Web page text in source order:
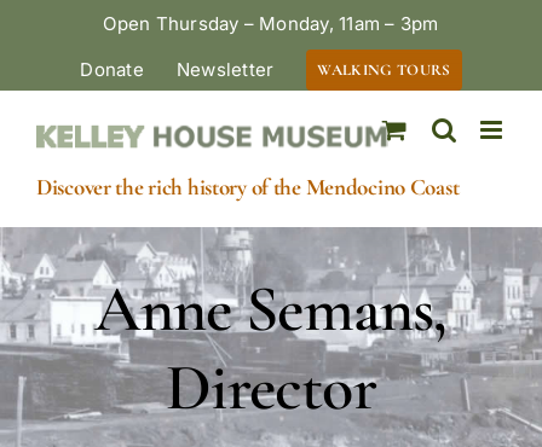
Open Thursday – Monday, 11am – 3pm
Donate
Newsletter WALKING TOURS
Discover the rich history of the Mendocino Coast
Anne Semans,
Director